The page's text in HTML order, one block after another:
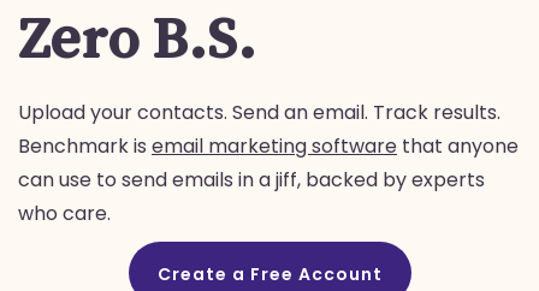
Zero B.S.
Upload your contacts. Send an email. Track results.
Benchmark is email marketing software that anyone
can use to send emails in a jiff, backed by experts
who care.
Create a Free Account